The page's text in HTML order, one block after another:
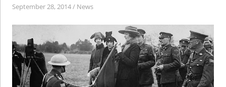
September 28, 2014/ News